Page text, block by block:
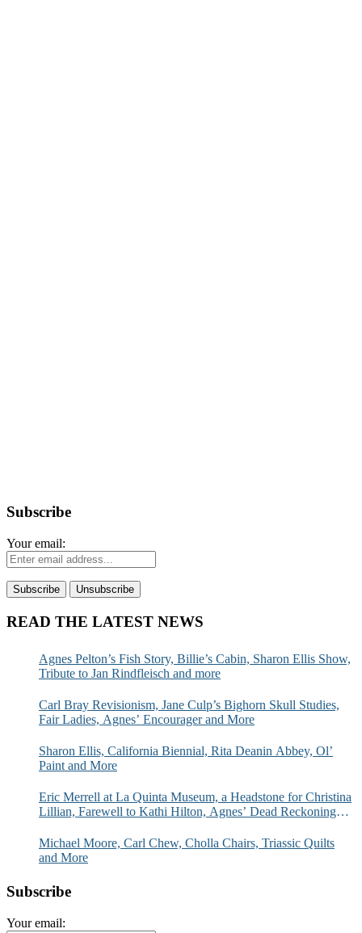
Subscribe
Your email:
READ THE LATEST NEWS
Agnes Pelton’s Fish Story, Billie’s Cabin, Sharon Ellis Show,
Tribute to Jan Rindfleisch and more
Carl Bray Revisionism, Jane Culp’s Bighorn Skull Studies,
Fair Ladies, Agnes’ Encourager and More
Sharon Ellis, California Biennial, Rita Deanin Abbey, Ol’
Paint and More
Eric Merrell at La Quinta Museum, a Headstone for Christina
Lillian, Farewell to Kathi Hilton, Agnes’ Dead Reckoning
Michael Moore, Carl Chew, Cholla Chairs, Triassic Quilts
and More
Subscribe
Your email: